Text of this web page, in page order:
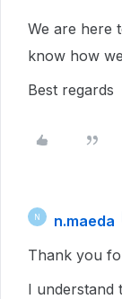
We are here
know how
Best regards
N n.maeda
Thank you
I understand